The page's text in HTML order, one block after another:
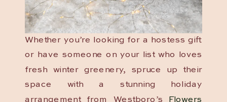
Whether you’re looking for a hostess gift
or have someone on your list who loves
fresh winter greenery, spruce up their
space with a stunning holiday
arrangement from Westboro’s
Flowers